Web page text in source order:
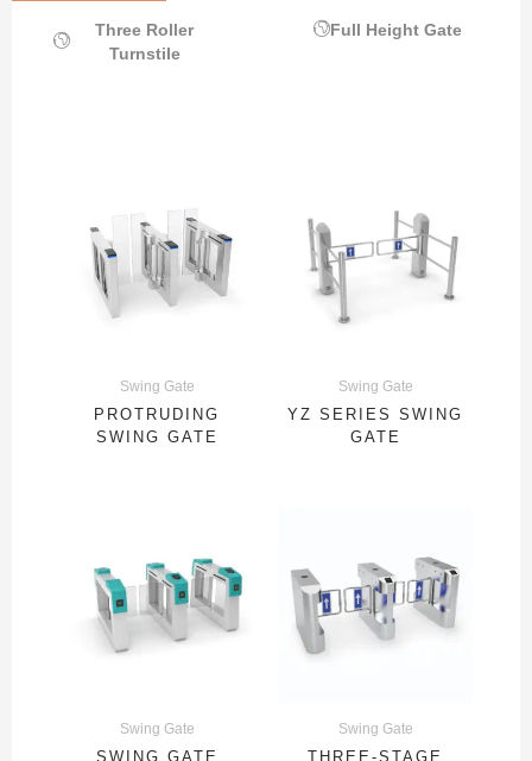
Three Roller
Turnstile
Full Height Gate
Swing Gate
PROTRUDING
SWING GATE
Swing Gate
YZ SERIES SWING
GATE
Swing Gate
SWING GATE
Swing Gate
THREE-STAGE